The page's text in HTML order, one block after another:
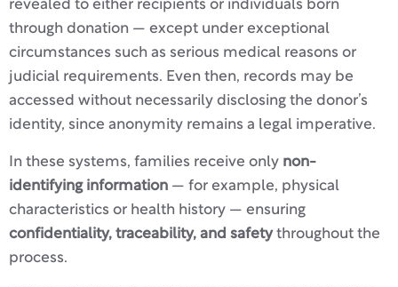
revealed to either recipients or individuals born
through donation — except under exceptional
circumstances such as serious medical reasons or
judicial requirements. Even then, records may be
accessed without necessarily disclosing the donor’s
identity, since anonymity remains a legal imperative.
In these systems, families receive only non-
identifying information — for example, physical
characteristics or health history — ensuring
confidentiality, traceability, and safetythroughout the
process.